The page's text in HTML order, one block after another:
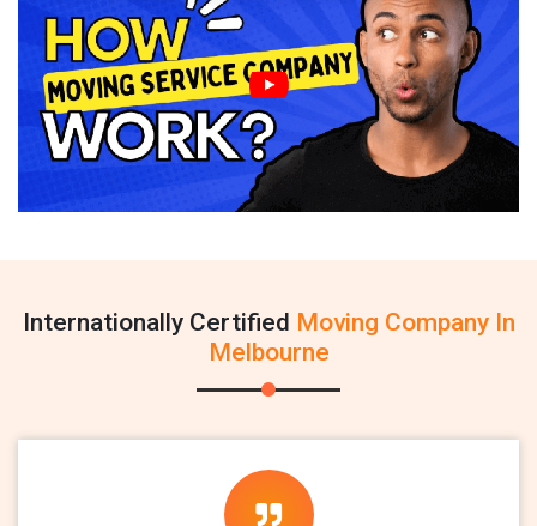
Internationally Certified Moving Company In
Melbourne